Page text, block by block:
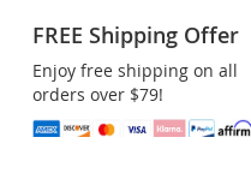
FREE Shipping Offer
Enjoy free shipping on all
orders over $79!